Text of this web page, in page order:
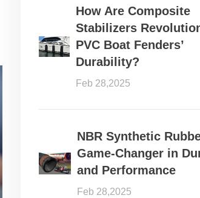
How Are Composite
Stabilizers
PVC Boat Fenders’
Durability?
Feb 28,2025
NBR Synthetic
Game-Changer in
and Performance
Feb 28,2025